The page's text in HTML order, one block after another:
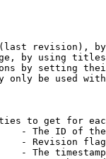
revision),
by using
by setting
only be used
to get for
- The ID of
- Revision
- The